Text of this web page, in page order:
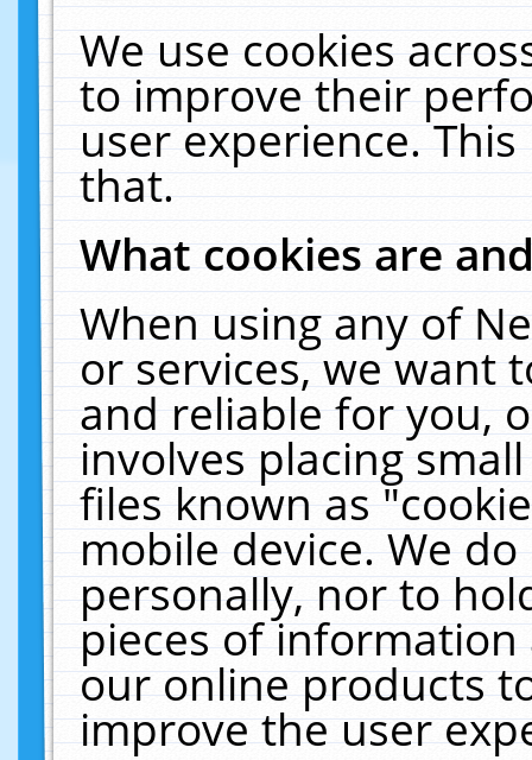
We use cookies
to improve their
user experience.
that.
What cookies are
When using any of
or services, we want
and reliable for you,
involves placing
files known as
mobile device. We
personally, nor to
pieces of
our online products
improve the user